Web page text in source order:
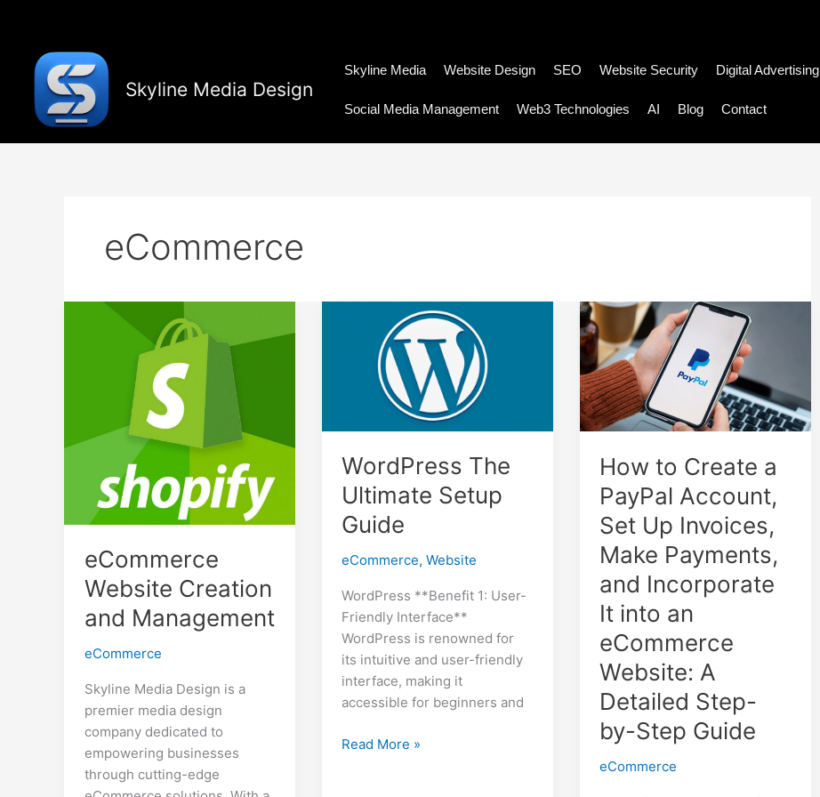
content
Skyline Media Design
Skyline Media Website Design SEO Website Security Digital Advertising
Social Media Management Web3 Technologies AI Blog Contact
eCommerce
eCommerce
Website Creation
and Management
eCommerce
Skyline Media Design is a
premier media design
company dedicated to
empowering businesses
through cutting-edge
WordPress The
Ultimate Setup
Guide
eCommerce,Website
WordPress **Benefit 1: User-
Friendly Interface**
WordPress is renowned for
its intuitive and user-friendly
interface, making it
accessible for beginners and
WordPress
Read More »
How to Create a
PayPal Account,
Set Up Invoices,
Make Payments,
and Incorporate
It into an
eCommerce
Website: A
Detailed Step-
by-Step Guide
eCommerce